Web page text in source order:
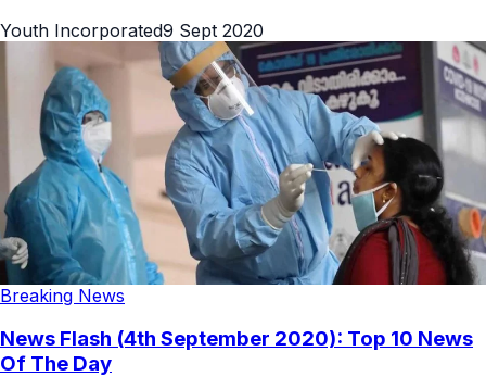
Youth Incorporated9 Sept 2020
Breaking News
News Flash (4th September 2020): Top 10 News
Of The Day